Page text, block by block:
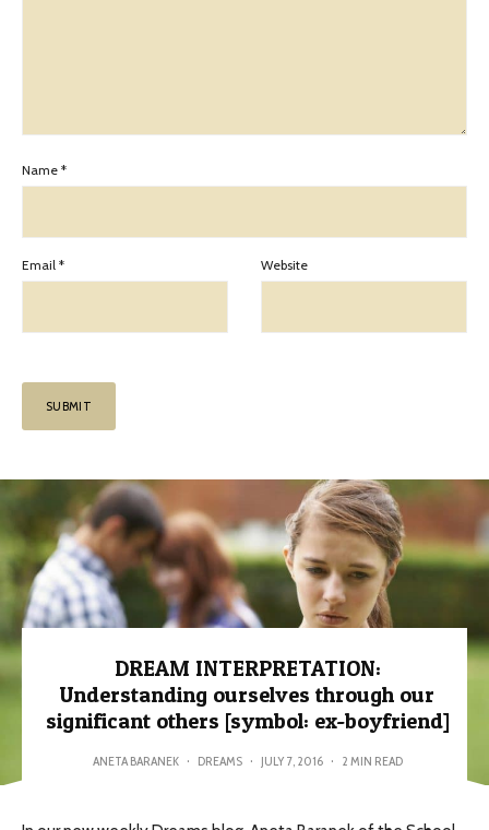
Name *
Email * Website
DREAM INTERPRETATION:
Understanding ourselves through our
significant others [symbol: ex-boyfriend]
ANETA BARANEK · DREAMS · JULY 7, 2016 · 2 MIN READ